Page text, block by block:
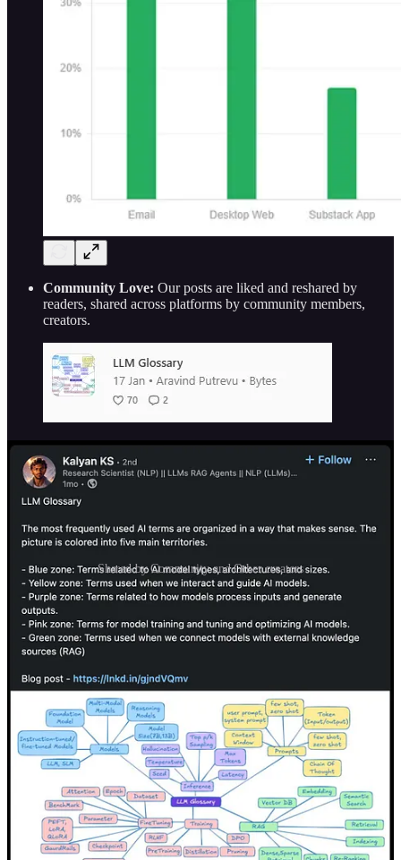
Community Love: Our posts are liked and reshared by
readers, shared across platforms by community members,
creators.
Shared by Community and Other creators
Sponsorship Options
Get prime visibility at the top of our weekly issue. This exclusive
spot includes a dedicated section with your brand’s message, an
image, and a strong call-to-action—ensuring your product stands out
to our engaged readers.
Standard Sponsorship Slot
Perfectly integrated into our newsletter, this slot offers a seamless
way to introduce your product or service to our audience. A brief,
compelling message accompanied by a link will help drive interest
and engagement.